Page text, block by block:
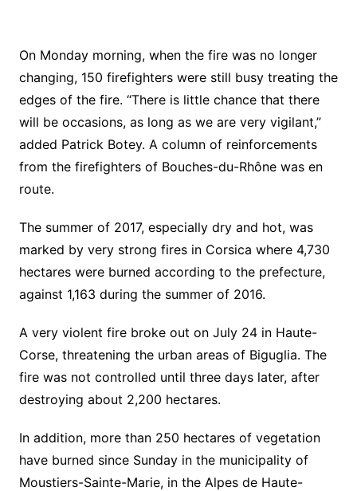
On Monday morning, when the fire was no longer
changing, 150 firefighters were still busy treating the
edges of the fire. “There is little chance that there
will be occasions, as long as we are very vigilant,”
added Patrick Botey. A column of reinforcements
from the firefighters of Bouches-du-Rhône was en
route.
The summer of 2017, especially dry and hot, was
marked by very strong fires in Corsica where 4,730
hectares were burned according to the prefecture,
against 1,163 during the summer of 2016.
A very violent fire broke out on July 24 in Haute-
Corse, threatening the urban areas of Biguglia. The
fire was not controlled until three days later, after
destroying about 2,200 hectares.
In addition, more than 250 hectares of vegetation
have burned since Sunday in the municipality of
Moustiers-Sainte-Marie, in the Alpes de Haute-